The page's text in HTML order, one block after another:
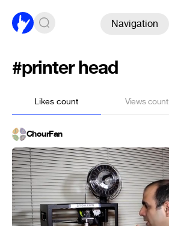
Navigation
#printer head
Likes count Views count
ChourFan